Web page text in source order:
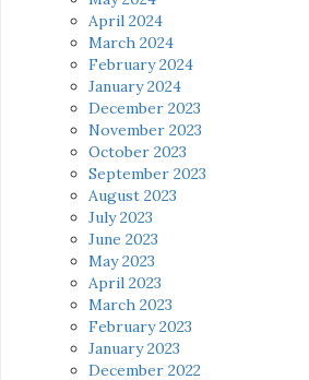
April 2024
March 2024
February 2024
January 2024
December 2023
November 2023
October 2023
September 2023
August 2023
July 2023
June 2023
May 2023
April 2023
March 2023
February 2023
January 2023
December 2022